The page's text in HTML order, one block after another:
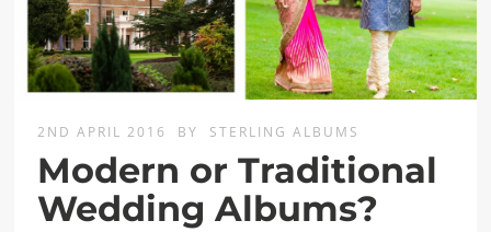
2ND APRIL 2016 BY STERLING ALBUMS
Modern or Traditional
Wedding Albums?